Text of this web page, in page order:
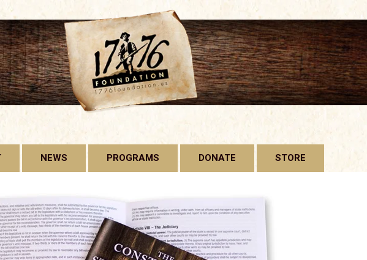
NEWS PROGRAMS
LICENSE PLATE
FREE CONSTITUTION
PROJECT
DONATE STORE